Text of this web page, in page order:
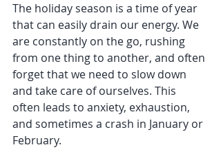
The holiday season is a time of year
that can easily drain our energy. We
are constantly on the go, rushing
from one thing to another, and often
forget that we need to slow down
and take care of ourselves. This
often leads to anxiety, exhaustion,
and sometimes a crash in January or
February.